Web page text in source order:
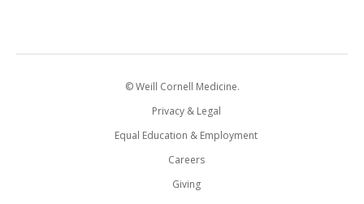
© Weill Cornell Medicine.
Privacy & Legal
Equal Education & Employment
Careers
Giving